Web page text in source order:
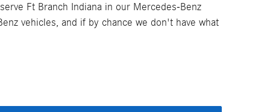
Ft Branch Indiana in our Mercedes-Benz
vehicles, and if by chance we don't have what